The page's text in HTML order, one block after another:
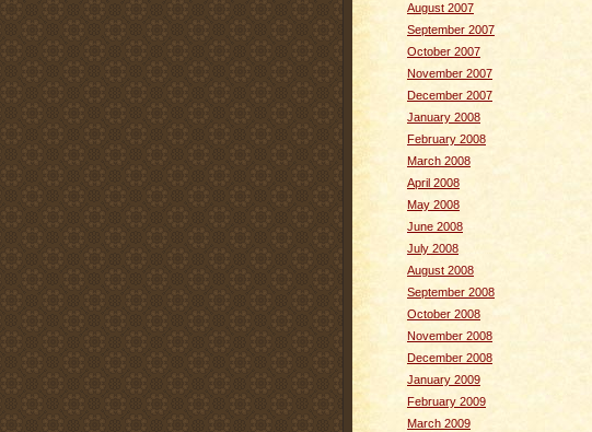
August 2007
September 2007
October 2007
November 2007
December 2007
January 2008
February 2008
March 2008
April 2008
May 2008
June 2008
July 2008
August 2008
September 2008
October 2008
November 2008
December 2008
January 2009
February 2009
March 2009